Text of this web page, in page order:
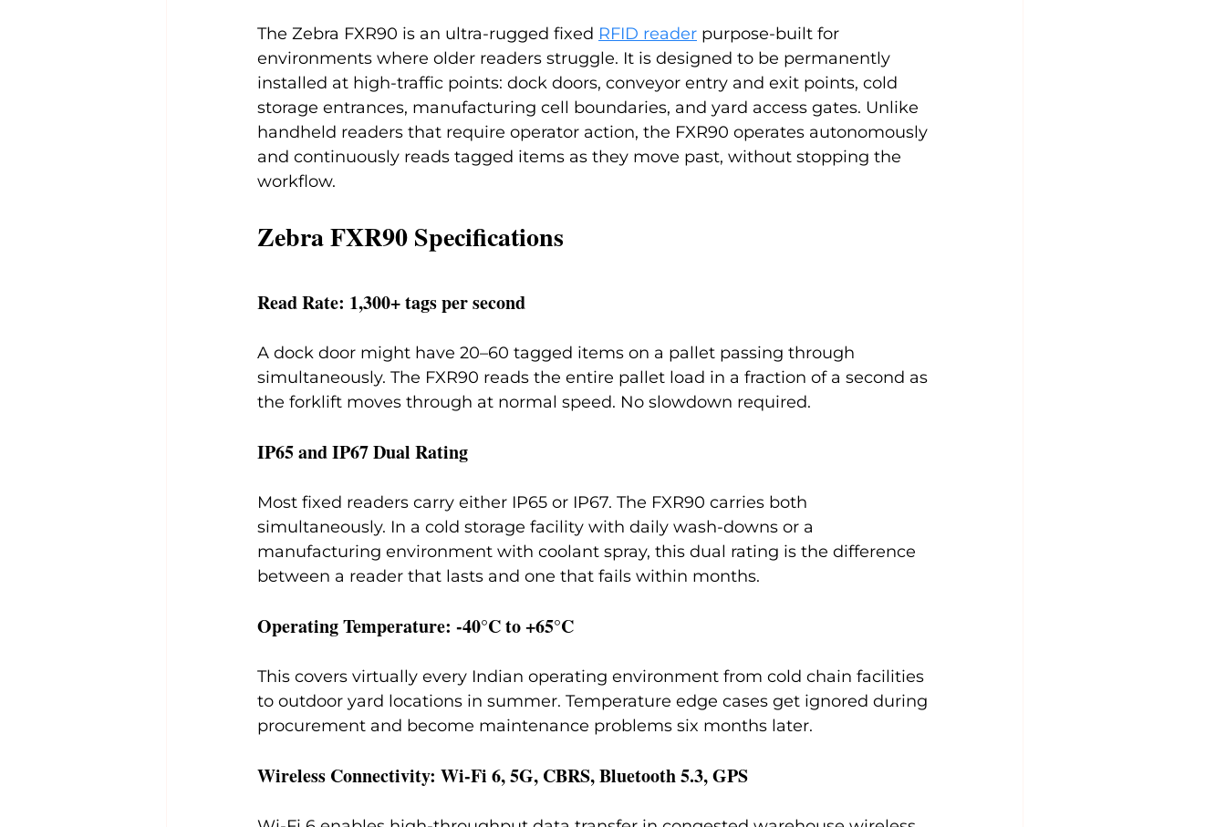
The Zebra FXR90 is an ultra-rugged fixed RFID reader purpose-built for
environments where older readers struggle. It is designed to be permanently
installed at high-traffic points: dock doors, conveyor entry and exit points, cold
storage entrances, manufacturing cell boundaries, and yard access gates. Unlike
handheld readers that require operator action, the FXR90 operates autonomously
and continuously reads tagged items as they move past, without stopping the
workflow.
Zebra FXR90 Specifications
Read Rate: 1,300+ tags per second
A dock door might have 20–60 tagged items on a pallet passing through
simultaneously. The FXR90 reads the entire pallet load in a fraction of a second as
the forklift moves through at normal speed. No slowdown required.
IP65 and IP67 Dual Rating
Most fixed readers carry either IP65 or IP67. The FXR90 carries both
simultaneously. In a cold storage facility with daily wash-downs or a
manufacturing environment with coolant spray, this dual rating is the difference
between a reader that lasts and one that fails within months.
Operating Temperature: -40°C to +65°C
This covers virtually every Indian operating environment from cold chain facilities
to outdoor yard locations in summer. Temperature edge cases get ignored during
procurement and become maintenance problems six months later.
Wireless Connectivity: Wi-Fi 6, 5G, CBRS, Bluetooth 5.3, GPS